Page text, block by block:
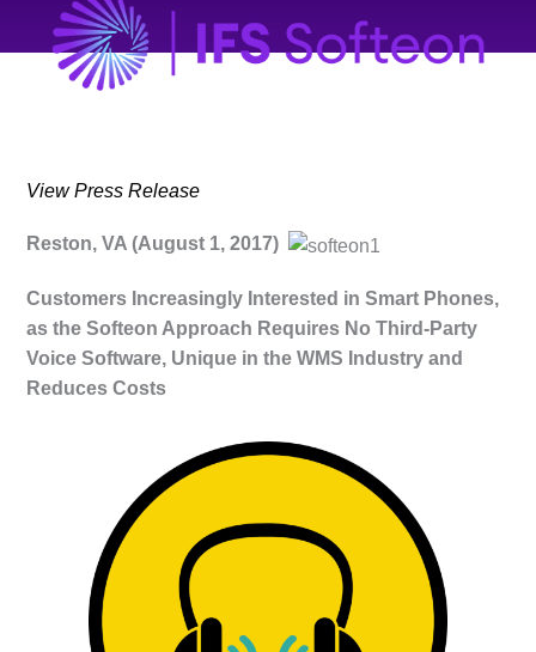
View Press Release
Reston, VA (August 1, 2017)
Customers Increasingly Interested in Smart Phones,
as the Softeon Approach Requires No Third-Party
Voice Software, Unique in the WMS Industry and
Reduces Costs